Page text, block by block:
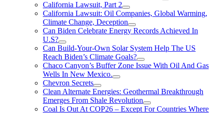
California Lawsuit, Part 2
California Lawsuit: Oil Companies, Global Warming,
Climate Change, Deception
Can Biden Celebrate Energy Records Achieved In
U.S?
Can Build-Your-Own Solar System Help The US
Reach Biden’s Climate Goals?
Chaco Canyon’s Buffer Zone Issue With Oil And Gas
Wells In New Mexico.
Chevron Secrets
Clean Alternate Energies: Geothermal Breakthrough
Emerges From Shale Revolution
Coal Is Out At COP26 – Except For Countries Where